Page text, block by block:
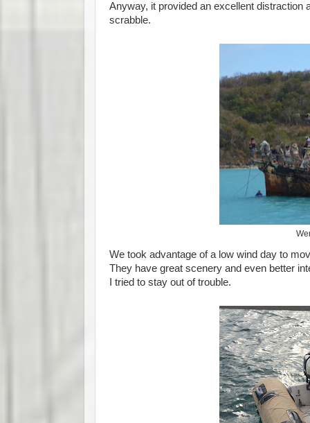
Anyway, it provided an excellent distraction
scrabble.
We took advantage of a low wind day to
They have great scenery and even better
I tried to stay out of trouble.